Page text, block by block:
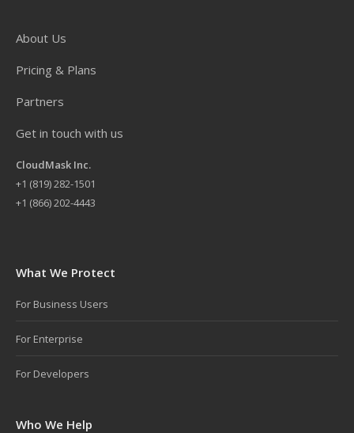
About Us
Pricing & Plans
Partners
Get in touch with us
CloudMask Inc.
+1 (819) 282-1501
+1 (866) 202-4443
What We Protect
For Business Users
For Enterprise
For Developers
Who We Help